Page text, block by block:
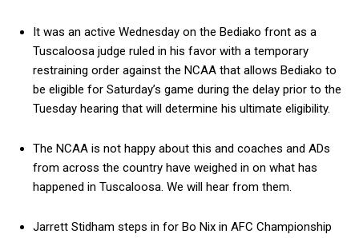
It was an active Wednesday on the Bediako front as a
Tuscaloosa judge ruled in his favor with a temporary
restraining order against the NCAA that allows Bediako to
be eligible for Saturday’s game during the delay prior to the
Tuesday hearing that will determine his ultimate eligibility.
The NCAA is not happy about this and coaches and ADs
from across the country have weighed in on what has
happened in Tuscaloosa. We will hear from them.
Jarrett Stidham steps in for Bo Nix in AFC Championship